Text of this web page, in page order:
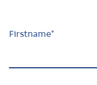
Firstname*